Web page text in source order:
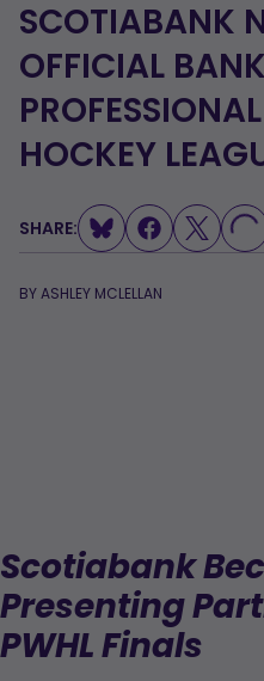
SCOTIABANK
OFFICIAL
HOCKEY
SHARE:
BYASHLEY MCLELLAN
Scotiabank
Presenting
PWHL Finals